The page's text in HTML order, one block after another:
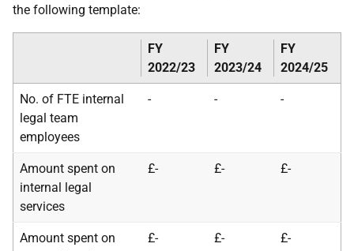
the following template:
FY
2022/23
FY
2023/24
FY
2024/25
No. of FTE internal
legal team
employees
- - -
Amount spent on
internal legal
services
£- £- £-
Amount spent on
£- £- £-